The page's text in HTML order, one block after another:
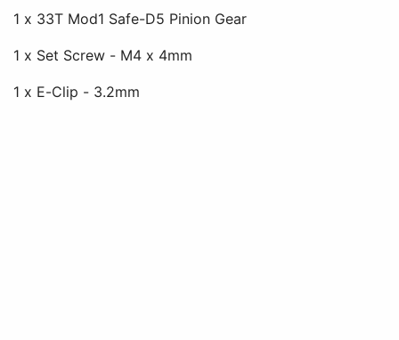
1 x 33T Mod1 Safe-D5 Pinion Gear
1 x Set Screw - M4 x 4mm
1 x E-Clip - 3.2mm